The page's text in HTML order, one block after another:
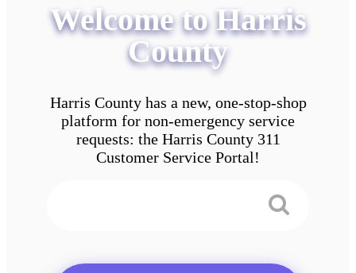
Welcome to Harris
County
Harris County has a new, one-stop-shop
platform for non-emergency service
requests: the Harris County 311
Customer Service Portal!